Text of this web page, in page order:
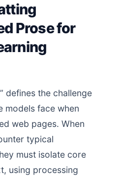
Prose for
defines the challenge
models face when
web pages. When
typical
must isolate core
using processing